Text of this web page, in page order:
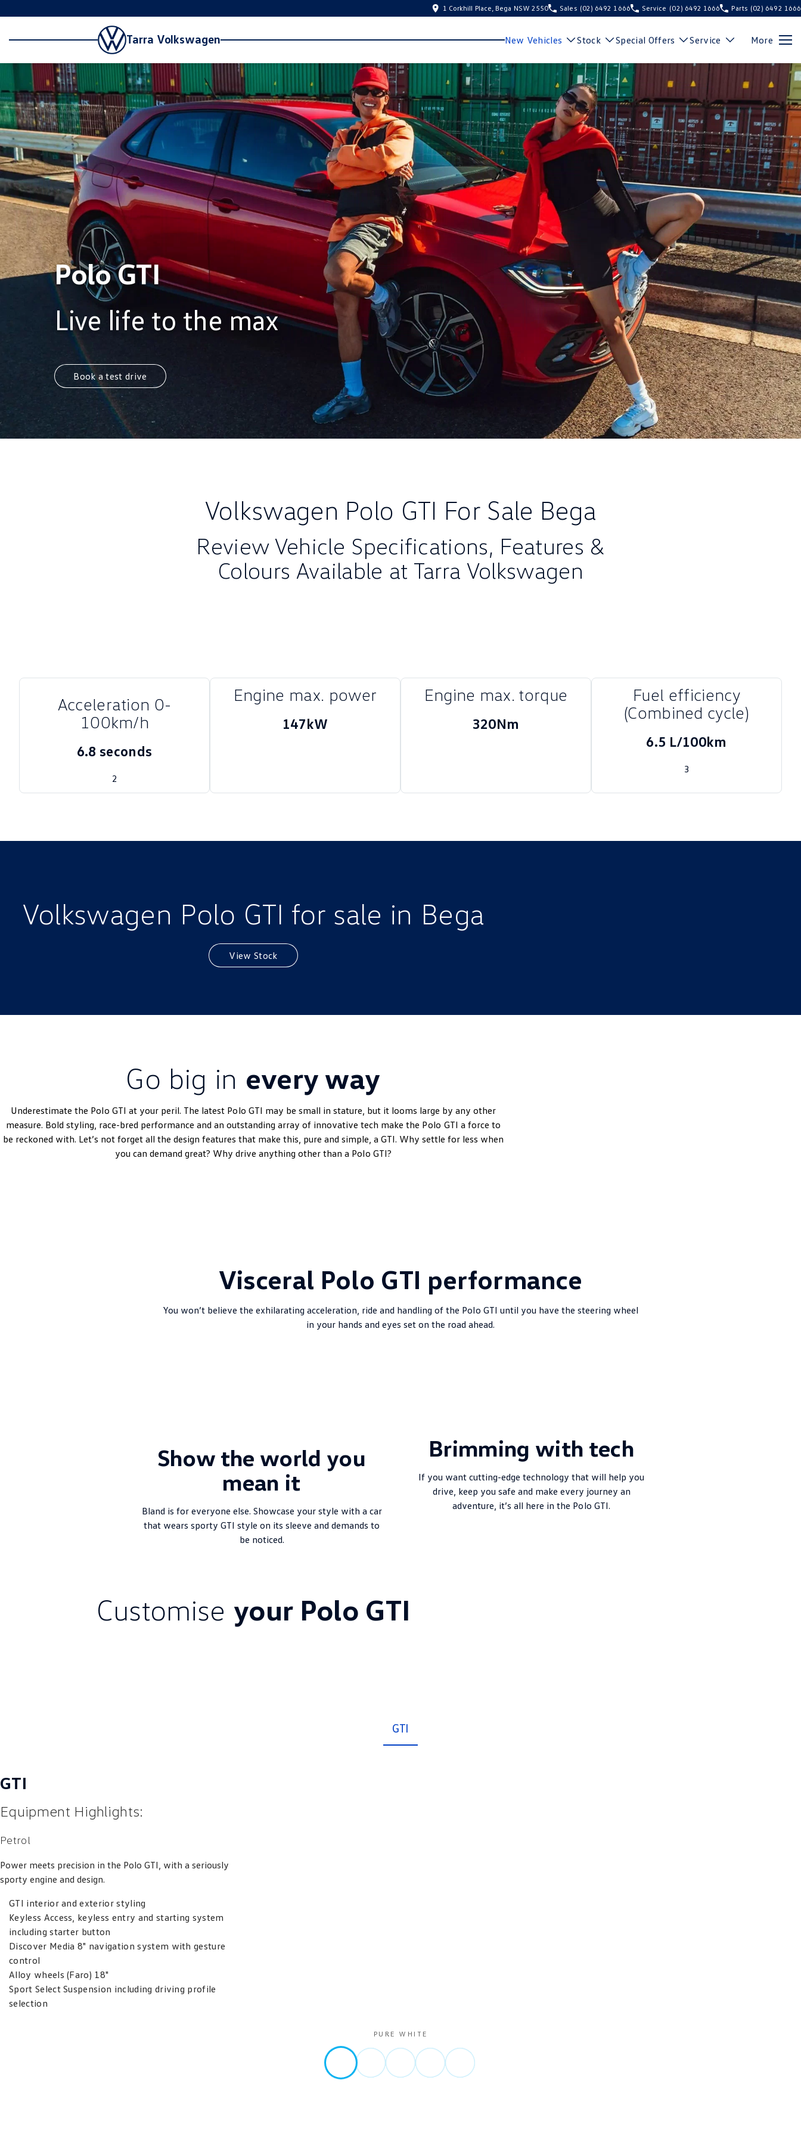
1 Corkhill Place, Bega NSW 2550 Sales (02) 6492 1666 Service (02) 6492 1666 Parts (02) 6492 1666
Tarra Volkswagen New Vehicles Stock Special Offers Service More
Polo GTI
Live life to the max
Book a test drive
Volkswagen Polo GTI For Sale Bega
Review Vehicle Specifications, Features &
Colours Available at Tarra Volkswagen
Acceleration 0-
100km/h
6.8 seconds
2
Engine max. power
147kW
Engine max. torque
320Nm
Fuel efficiency
(Combined cycle)
6.5 L/100km
3
Volkswagen Polo GTI for sale in Bega
View Stock
Go big in every way
Underestimate the Polo GTI at your peril. The latest Polo GTI may be small in stature, but it looms large by any other
measure. Bold styling, race-bred performance and an outstanding array of innovative tech make the Polo GTI a force to
be reckoned with. Let’s not forget all the design features that make this, pure and simple, a GTI. Why settle for less when
you can demand great? Why drive anything other than a Polo GTI?
Visceral Polo GTI performance
You won’t believe the exhilarating acceleration, ride and handling of the Polo GTI until you have the steering wheel
in your hands and eyes set on the road ahead.
Show the world you
mean it
Bland is for everyone else. Showcase your style with a car
that wears sporty GTI style on its sleeve and demands to
be noticed.
Brimming with tech
If you want cutting-edge technology that will help you
drive, keep you safe and make every journey an
adventure, it’s all here in the Polo GTI.
Customise your Polo GTI
GTI
GTI
Equipment Highlights:
Petrol
Power meets precision in the Polo GTI, with a seriously
sporty engine and design.
GTI interior and exterior styling
Keyless Access, keyless entry and starting system
including starter button
Discover Media 8" navigation system with gesture
control
Alloy wheels (Faro) 18"
Sport Select Suspension including driving profile
selection
PURE WHITE